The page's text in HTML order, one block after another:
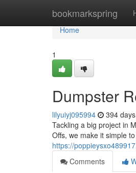
bookmarkspring
Home
Home
1
Dumpster
lilyuiyj095994 394
Tackling a big project in
Offs, we make it simple
https://
Comments